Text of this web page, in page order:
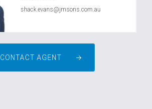
shack.evans@jmsons.com.au
CONTACT AGENT